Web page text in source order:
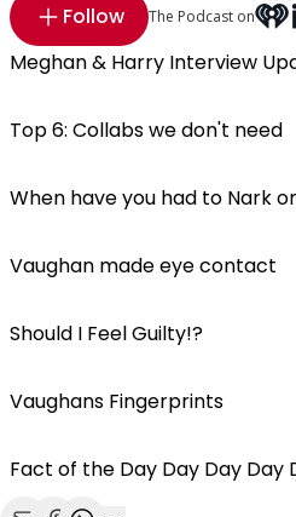
Follow The Podcast on
Meghan & Harry Interview
Top 6: Collabs we don't need
When have you had to Nark
Vaughan made eye contact
Should I Feel Guilty!?
Vaughans Fingerprints
Fact of the Day Day Day Day